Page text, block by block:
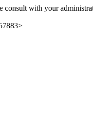
consult with your